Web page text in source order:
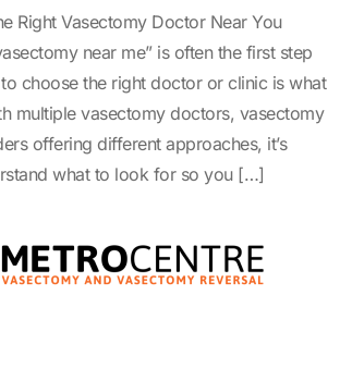
Right Vasectomy Doctor Near You
near me” is often the first step
choose the right doctor or clinic is what
multiple vasectomy doctors, vasectomy
offering different approaches, it’s
what to look for so you […]